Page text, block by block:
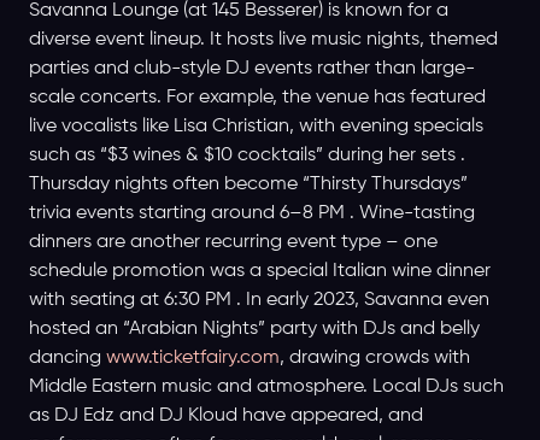
Savanna Lounge (at 145 Besserer) is known for a
diverse event lineup. It hosts live music nights, themed
parties and club-style DJ events rather than large-
scale concerts. For example, the venue has featured
live vocalists like Lisa Christian, with evening specials
such as “$3 wines & $10 cocktails” during her sets .
Thursday nights often become “Thirsty Thursdays”
trivia events starting around 6–8 PM . Wine-tasting
dinners are another recurring event type – one
schedule promotion was a special Italian wine dinner
with seating at 6:30 PM . In early 2023, Savanna even
hosted an “Arabian Nights” party with DJs and belly
dancing www.ticketfairy.com, drawing crowds with
Middle Eastern music and atmosphere. Local DJs such
as DJ Edz and DJ Kloud have appeared, and